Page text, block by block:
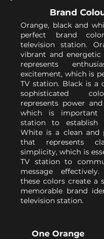
Brand
Orange, black and
perfect brand
television station.
vibrant and
represents
excitement, which is
TV station. Black is a
sophisticated
represents power
which is
station to establish
White is a clean and
that represents
simplicity, which is
TV station to
message effectively.
these colors create a
memorable brand
television station.
One Orange